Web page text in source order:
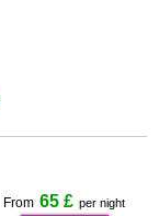
From 65 £ per night